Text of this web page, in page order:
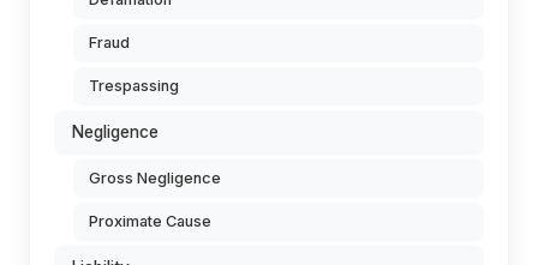
Fraud
Trespassing
Negligence
Gross Negligence
Proximate Cause